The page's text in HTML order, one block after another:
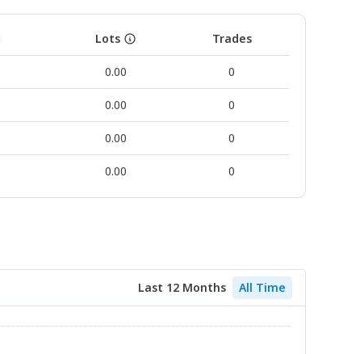
Lots Trades
0.00 0
0.00 0
0.00 0
0.00 0
Last 12 Months All Time